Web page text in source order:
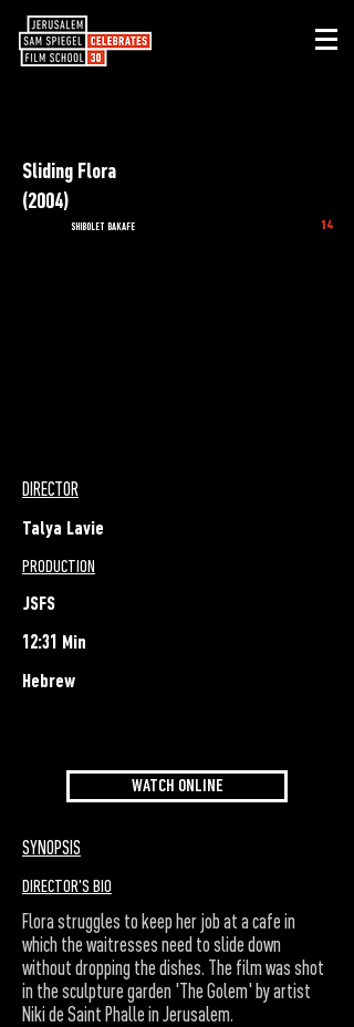
Sliding Flora
(2004)
SHIBOLET BAKAFE 14
DIRECTOR
Talya Lavie
PRODUCTION
JSFS
12:31 Min
Hebrew
WATCH ONLINE
SYNOPSIS
DIRECTOR'S BIO
Flora struggles to keep her job at a cafe in
which the waitresses need to slide down
without dropping the dishes. The film was shot
in the sculpture garden 'The Golem' by artist
Niki de Saint Phalle in Jerusalem.